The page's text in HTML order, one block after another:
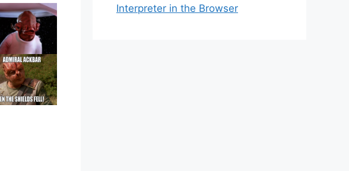
Interpreter in the Browser